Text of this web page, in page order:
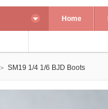
Home
SM19 1/4 1/6 BJD Boots